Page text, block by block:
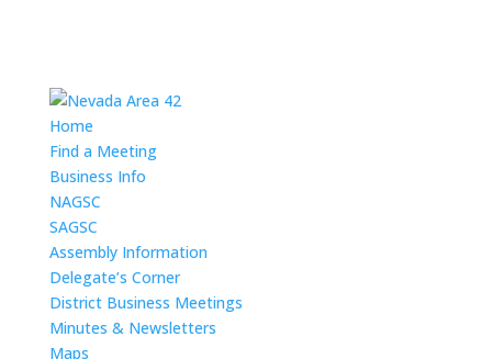
Home
Find a Meeting
Business Info
NAGSC
SAGSC
Assembly Information
Delegate’s Corner
District Business Meetings
Minutes & Newsletters
Maps